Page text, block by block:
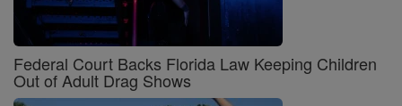
Federal Court Backs Florida Law Keeping Children
Out of Adult Drag Shows